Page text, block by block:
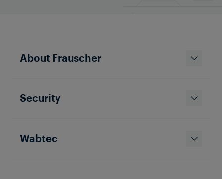
About Frauscher
Security
Wabtec